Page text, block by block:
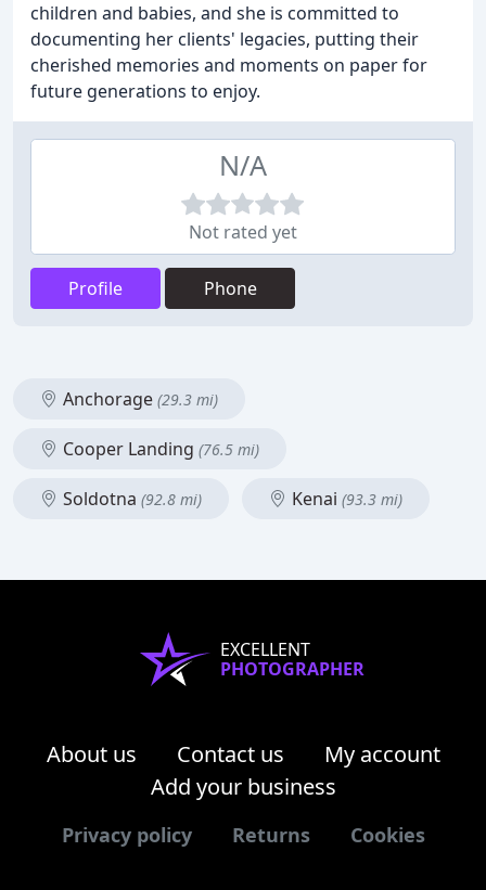
children and babies, and she is committed to
documenting her clients' legacies, putting their
cherished memories and moments on paper for
future generations to enjoy.
N/A
Not rated yet
Profile Phone
Anchorage (29.3 mi)
Cooper Landing (76.5 mi)
Soldotna (92.8 mi) Kenai (93.3 mi)
EXCELLENT
PHOTOGRAPHER
About us Contact us
My account
Add your business
Privacy policy Returns Cookies